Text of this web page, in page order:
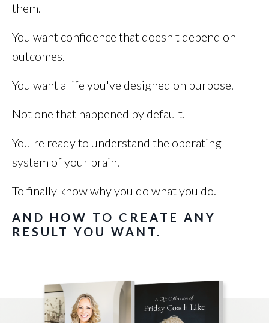
them.
You want confidence that doesn't depend on
outcomes.
You want a life you've designed on purpose.
Not one that happened by default.
You're ready to understand the operating
system of your brain.
To finally know why you do what you do.
AND HOW TO CREATE ANY
RESULT YOU WANT.